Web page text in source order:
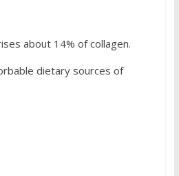
about 14% of collagen.
dietary sources of